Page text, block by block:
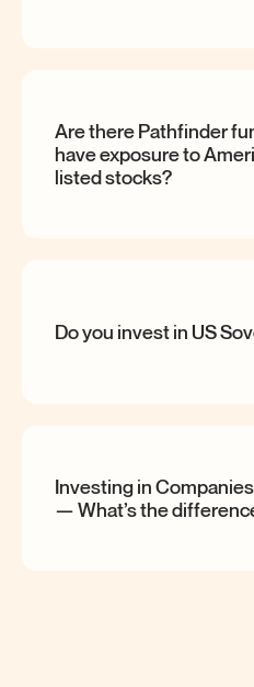
Are there Pathfinder
have exposure to
listedstocks?
Do you invest in US
Investing in
— What’s the